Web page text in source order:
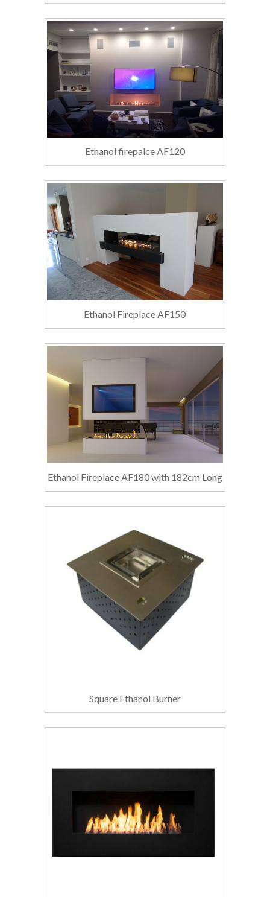
Ethanol firepalce AF120
Ethanol Fireplace AF150
Ethanol Fireplace AF180 with 182cm Long
Square Ethanol Burner